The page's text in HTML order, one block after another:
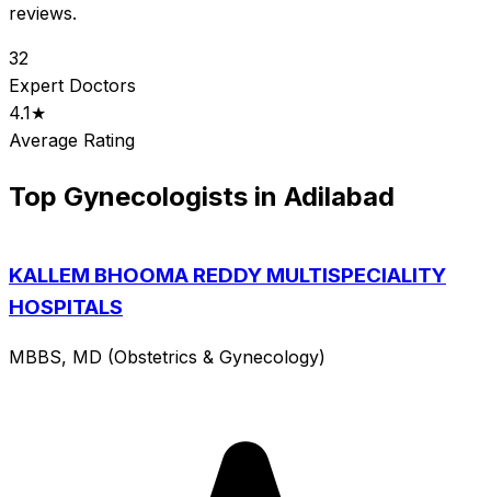
reviews.
32
Expert Doctors
4.1★
Average Rating
Top Gynecologists in Adilabad
KALLEM BHOOMA REDDY MULTISPECIALITY
HOSPITALS
MBBS, MD (Obstetrics & Gynecology)